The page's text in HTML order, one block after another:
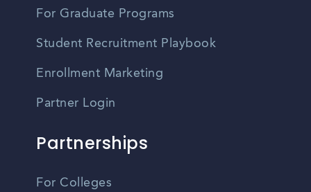
For Graduate Programs
Student Recruitment Playbook
Enrollment Marketing
Partner Login
Partnerships
For Colleges